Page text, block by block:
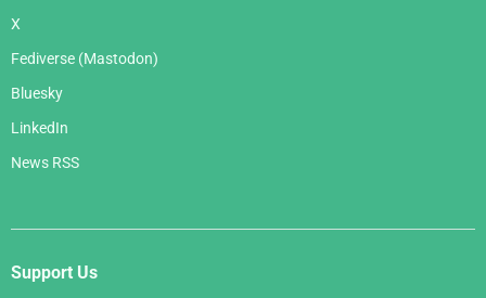
X
Fediverse (Mastodon)
Bluesky
LinkedIn
News RSS
Support Us